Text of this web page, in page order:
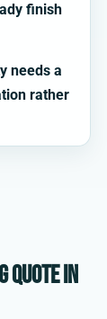
finish
needs a
rather
quote in